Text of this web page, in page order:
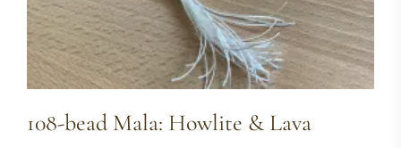
108-bead Mala: Howlite & Lava